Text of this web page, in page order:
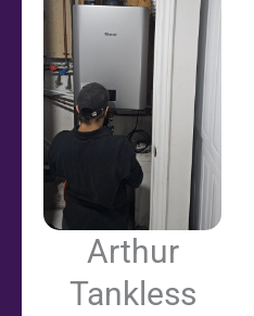
Arthur
Tankless